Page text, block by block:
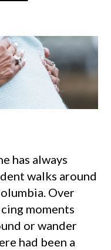
has always
walks around
Over
moments
or wander
had been a